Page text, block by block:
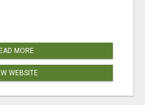
MORE
WEBSITE